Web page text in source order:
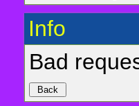
Info
Bad